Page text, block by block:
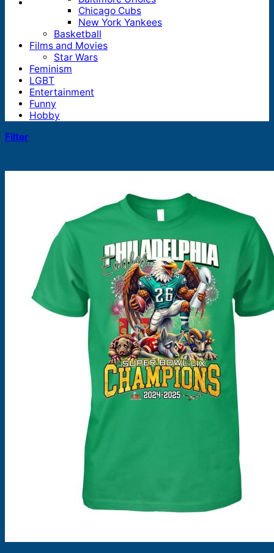
Products
search
Chicago Cubs
New York Yankees
Basketball
Films and Movies
Star Wars
Feminism
LGBT
Entertainment
Funny
Hobby
Filter